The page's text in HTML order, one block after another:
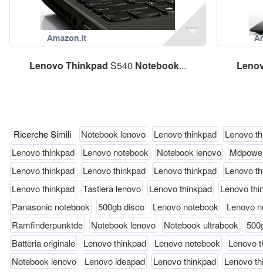
Lenovo Thinkpad S540 Notebook...
Ricerche Simili Notebook lenovo Lenovo thinkpad
Lenovo
Lenovo thinkpad
Lenovo notebook Notebook lenovo
Lenovo thinkpad
Lenovo thinkpad Lenovo thinkpad
Lenovo
Lenovo thinkpad
Tastiera lenovo Lenovo thinkpad
Lenovo
Panasonic notebook
500gb disco Lenovo notebook
Lenovo
Ramfinderpunktde
Notebook lenovo Notebook ultrabook
Batteria originale
Lenovo thinkpad Lenovo notebook
Lenovo
Notebook lenovo
Lenovo ideapad Lenovo thinkpad Lenovo